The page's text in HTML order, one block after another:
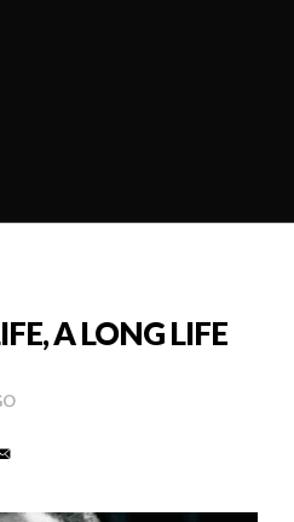
A LONG LIFE